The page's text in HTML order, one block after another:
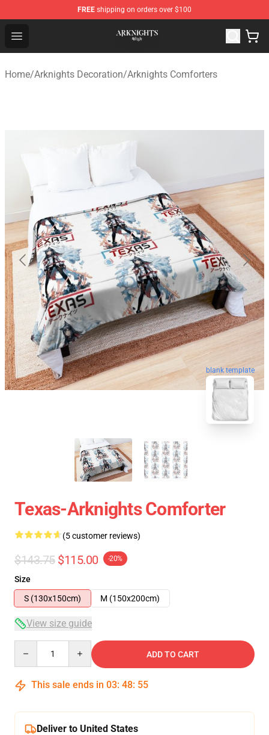
FREE shipping on orders over $100
Open menu
Arknights Shop - Official Arknights Merchandise Store
Home/Arknights Decoration/Arknights Comforters
blank template
Texas-Arknights Comforter
(5 customer reviews)
$143.75 $115.00 -20%
Size
S (130x150cm)
M (150x200cm)
View size guide
ADD TO CART
This sale ends in 03: 48: 54
Deliver to United States